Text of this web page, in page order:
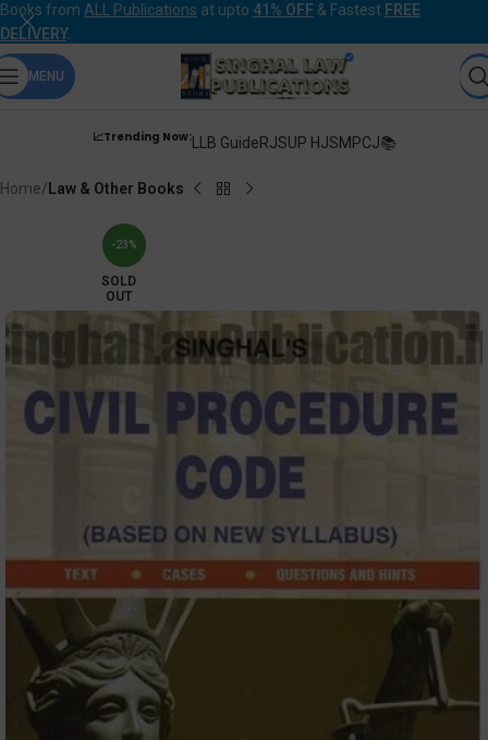
Books from ALL Publications at upto 41% OFF & Fastest FREE
DELIVERY.
MENU
📈Trending Now:LLB GuideRJSUP HJSMPCJ📚
Home Law & Other Books
-23%
SOLD
OUT